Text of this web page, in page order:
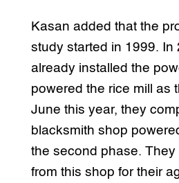
Kasan added that the
study started in 1999. In
already installed the
powered the rice mill as
June this year, they
blacksmith shop
the second phase. They
from this shop for their